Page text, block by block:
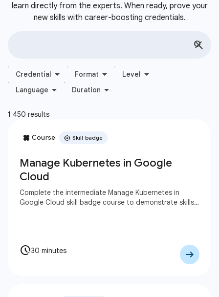
learn directly from the experts. When ready, prove your
new skills with career-boosting credentials.